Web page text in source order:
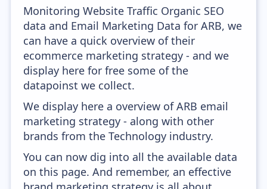
Monitoring Website Traffic Organic SEO
data and Email Marketing Data for ARB, we
can have a quick overview of their
ecommerce marketing strategy - and we
display here for free some of the
datapoinst we collect.
We display here a overview of ARB email
marketing strategy - along with other
brands from the Technology industry.
You can now dig into all the available data
on this page. And remember, an effective